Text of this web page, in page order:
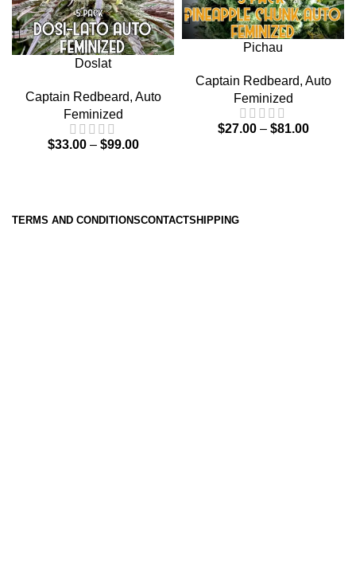
Doslat
Captain Redbeard, Auto
Feminized
$33.00 – $99.00
Pichau
Captain Redbeard, Auto
Feminized
$27.00 – $81.00
TERMS AND CONDITIONSCONTACTSHIPPING